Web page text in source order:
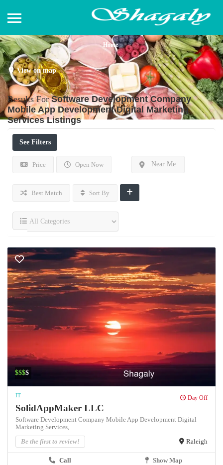
Home
View on map
Results ForSoftware Development Company
Mobile App Development Digital Marketing
Services Listings
See Filters
Price Open Now Near Me
Best Match Sort By
$$$$
IT Day Off
SolidAppMaker LLC
Software Development Company Mobile App Development Digital
Marketing Services,
Be the first to review!
Raleigh
Call Show Map